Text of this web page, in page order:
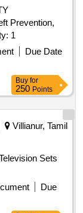
Prevention,
1
Due Date
Buy for
250 Points
Villianur, Tamil
Sets
Due